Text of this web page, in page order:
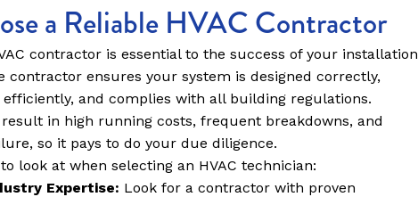
a Reliable HVAC Contractor
contractor is essential to the success of your installation
contractor ensures your system is designed correctly,
and complies with all building regulations.
in high running costs, frequent breakdowns, and
so it pays to do your due diligence.
look at when selecting an HVAC technician:
Expertise: Look for a contractor with proven